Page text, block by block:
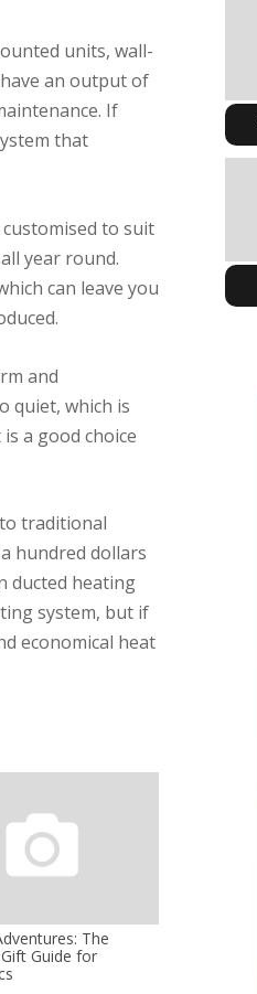
units, wall-
an output of
If
that
to suit
year round.
can leave you
and
quiet, which is
a good choice
traditional
hundred dollars
ducted heating
system, but if
economical heat
The
Guide for